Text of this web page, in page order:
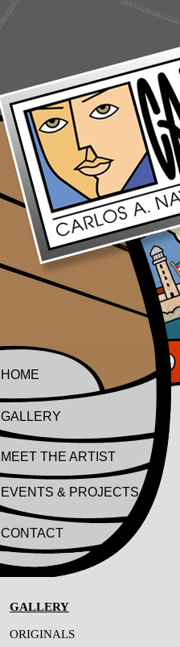
HOME
GALLERY
MEET THE ARTIST
EVENTS & PROJECTS
CONTACT
GALLERY
ORIGINALS